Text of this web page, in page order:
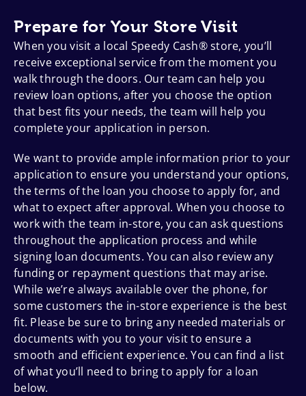
Prepare for Your Store Visit
When you visit a local Speedy Cash® store, you’ll
receive exceptional service from the moment you
walk through the doors. Our team can help you
review loan options, after you choose the option
that best fits your needs, the team will help you
complete your application in person.
We want to provide ample information prior to your
application to ensure you understand your options,
the terms of the loan you choose to apply for, and
what to expect after approval. When you choose to
work with the team in-store, you can ask questions
throughout the application process and while
signing loan documents. You can also review any
funding or repayment questions that may arise.
While we’re always available over the phone, for
some customers the in-store experience is the best
fit. Please be sure to bring any needed materials or
documents with you to your visit to ensure a
smooth and efficient experience. You can find a list
of what you’ll need to bring to apply for a loan
below.